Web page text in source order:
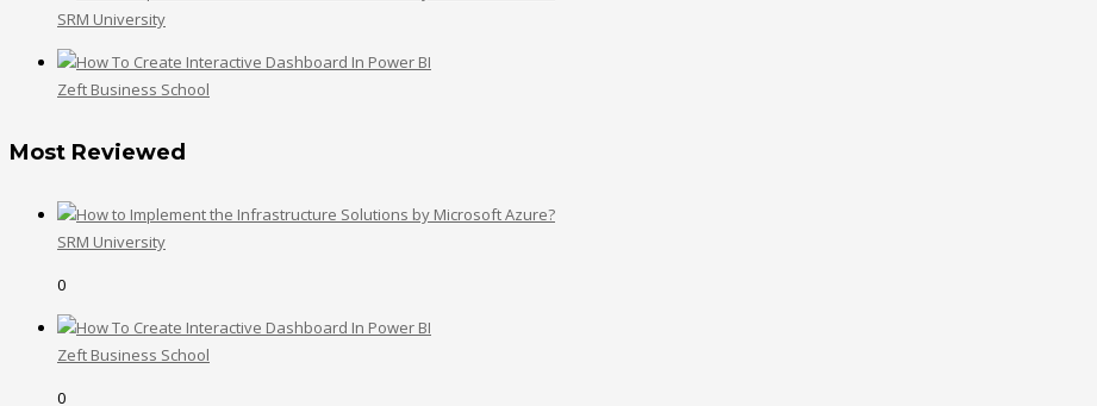
SRM University
Zeft Business School
Most Reviewed
SRM University
0
Zeft Business School
0